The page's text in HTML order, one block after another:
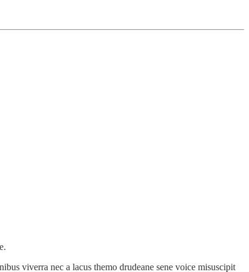
viverra nec a lacus themo drudeane sene voice misuscipit